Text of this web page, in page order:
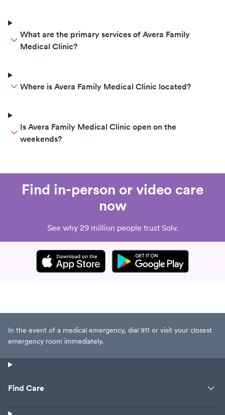
What are the primary services of Avera Family
Medical Clinic?
Where is Avera Family Medical Clinic located?
Is Avera Family Medical Clinic open on the
weekends?
Find in-person or video care
now
See why 29 million people trust Solv.
In the event of a medical emergency, dial 911 or visit your closest
emergency room immediately.
Find Care